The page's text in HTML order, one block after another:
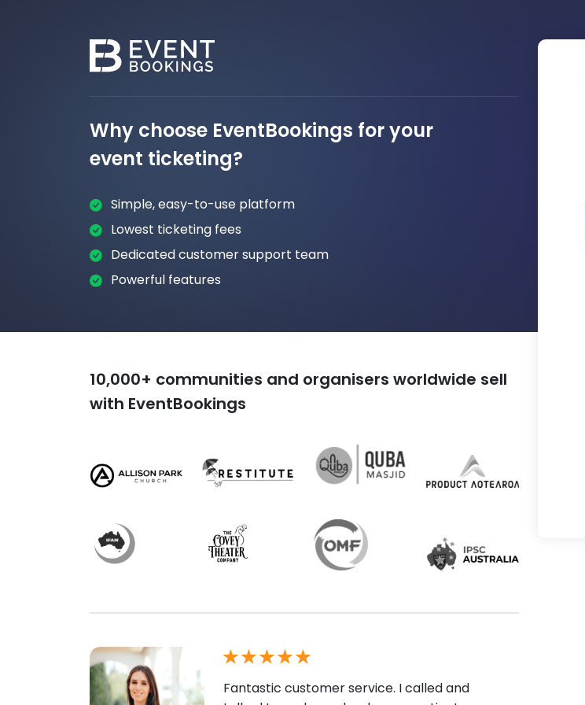
Why choose EventBookings for your
event ticketing?
Simple, easy-to-use platform
Lowest ticketing fees
Dedicated customer support team
Powerful features
10,000+ communities and organisers worldwide sell
with EventBookings
Fantastic customer service. I called and